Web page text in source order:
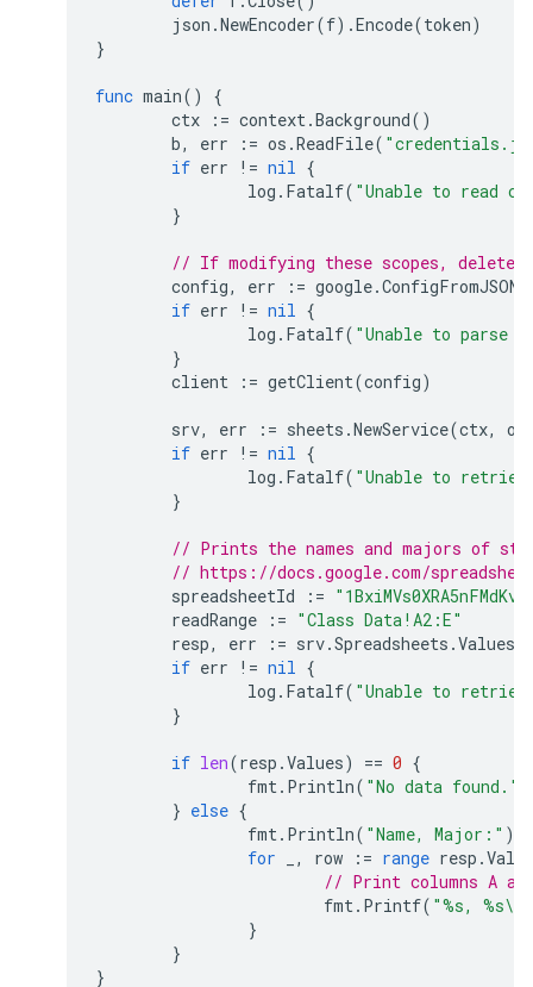
json .NewEncoder(f).Encode(token)
}
func main()
{
ctx
:= context.Background()
b, err := os .ReadFile(
if err != nil {
log . Fatalf( "Unable to read
}
// If modifying these scopes, delete
config, err := google.ConfigFromJSON
if err != nil {
log . Fatalf( "Unable to
}
client
:= getClient(config)
srv, err := sheets .NewService(ctx,
if err != nil {
log . Fatalf( "Unable to
}
// Prints the names and majors of
// https://docs.google.com/spreadsheets/
spreadsheetId
:=
readRange
:= "Class Data!A2:E"
resp, err := srv.Spreadsheets .Values
if err != nil {
log . Fatalf( "Unable to
}
if len(resp .Values) == 0 {
fmt. Println( "No data found."
} else {
fmt. Println( "Name, Major:" )
for
, row := range resp .
// Print columns A
fmt. Printf( "%s, %s\n"
}
}
}